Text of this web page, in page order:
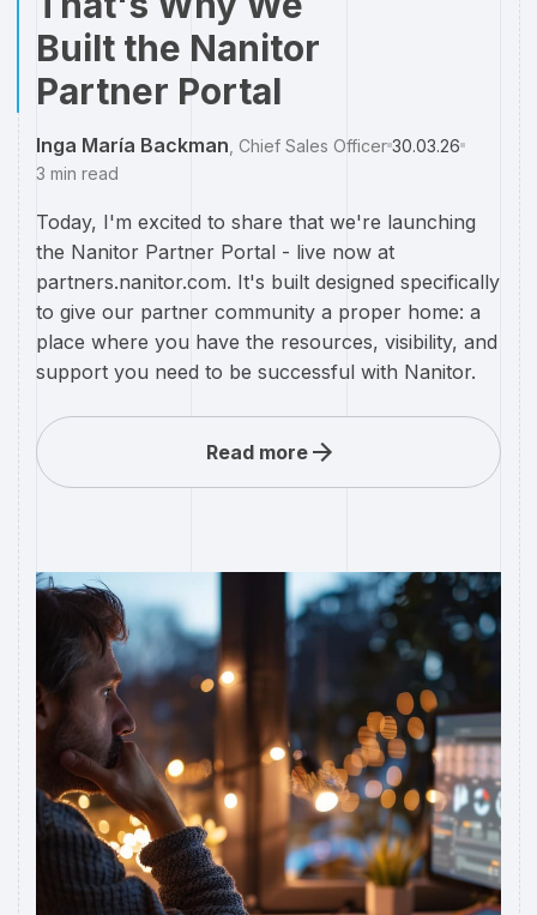
Built the Nanitor
Partner Portal
Inga María Backman Chief Sales Officer 30.03.26
3 min read
Today, I'm excited to share that we're launching
the Nanitor Partner Portal - live now at
partners.nanitor.com. It's built designed specifically
to give our partner community a proper home: a
place where you have the resources, visibility, and
support you need to be successful with Nanitor.
Read more